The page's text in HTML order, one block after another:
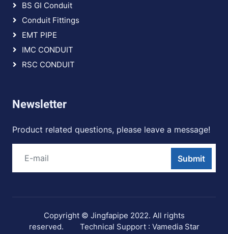
BS GI Conduit
Conduit Fittings
EMT PIPE
IMC CONDUIT
RSC CONDUIT
Newsletter
Product related questions, please leave a message!
Submit
Copyright © Jingfapipe 2022. All rights
reserved. Technical Support : Vamedia Star